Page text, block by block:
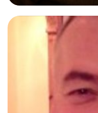
regular and timely
plays a unique role in 7
regular well paced
of foundational core
learning,is far better